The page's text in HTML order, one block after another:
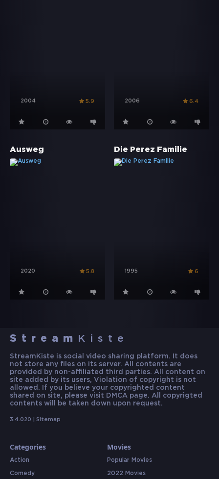
2004 5.9 2006 6.4
Ausweg
2020 5.8
Die Perez Familie
1995 6
Stream Kiste
StreamKiste is social video sharing platform. It does
not store any files on its server. All contents are
provided by non-affiliated third parties. All content on
site added by its users, Violation of copyright is not
allowed. If you believe your copyrighted content
shared on site, please visit DMCA page. All copyrigted
contents will be taken down upon request.
3.4.020 | Sitemap
Categories
Action
Comedy
Movies
Popular Movies
2022 Movies